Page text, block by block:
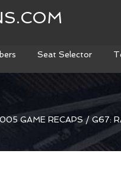
Seat Selector
GAME RECAPS / G67: